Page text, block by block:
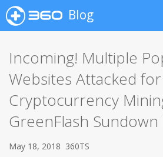
Blog
Incoming! Multiple
Websites Attacked for
Cryptocurrency
GreenFlash
May 18, 2018 360TS